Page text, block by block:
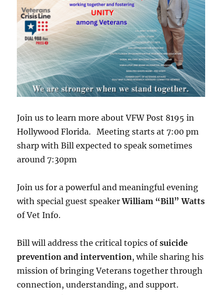
Join us to learn more about VFW Post 8195 in
Hollywood Florida. Meeting starts at 7:00 pm
sharp with Bill expected to speak sometimes
around 7:30pm
Join us for a powerful and meaningful evening
with special guest speakerWilliam “Bill” Watts
of Vet Info.
Bill will address the critical topics ofsuicide
prevention and intervention, while sharing his
mission of bringing Veterans together through
connection, understanding, and support.